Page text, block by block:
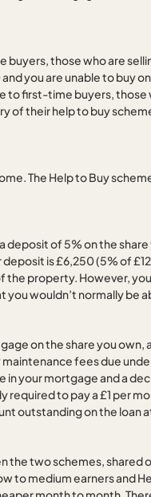
those who are
you are unable to buy
to first-time buyers,
their help to buy
The Help to Buy
of 5% on the
is £6,250 (5% of
the property. However,
you wouldn’t normally be
on the share you
fees due
in your mortgage and a
required to pay a £1 per
outstanding on the loan
two schemes, shared
to medium earners and